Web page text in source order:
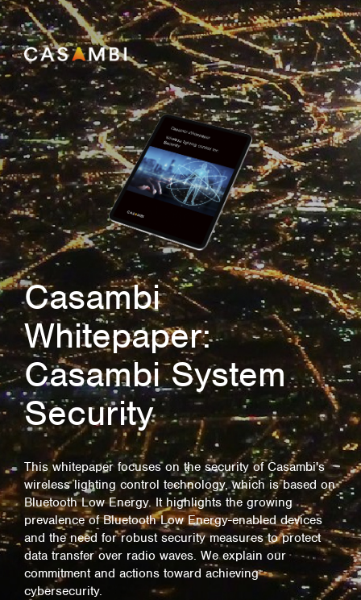
Casambi
Whitepaper:
Casambi System
Security
This whitepaper focuses on the security of Casambi's
wireless lighting control technology, which is based on
Bluetooth Low Energy. It highlights the growing
prevalence of Bluetooth Low Energy-enabled devices
and the need for robust security measures to protect
data transfer over radio waves. We explain our
commitment and actions toward achieving
cybersecurity.